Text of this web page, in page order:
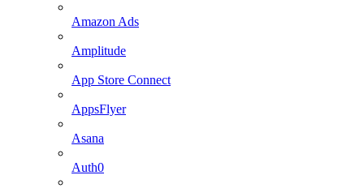
Amazon Ads
Amplitude
App Store Connect
AppsFlyer
Asana
Auth0